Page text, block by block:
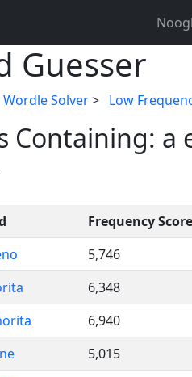
Guesser
Wordle Solver> Low
Containing: a
Frequency Score
5,746
6,348
6,940
5,015